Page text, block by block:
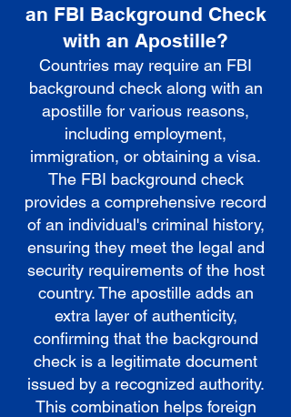
an FBI Background Check
with an Apostille?
Countries may require an FBI
background check along with an
apostille for various reasons,
including employment,
immigration, or obtaining a visa.
The FBI background check
provides a comprehensive record
of an individual's criminal history,
ensuring they meet the legal and
security requirements of the host
country. The apostille adds an
extra layer of authenticity,
confirming that the background
check is a legitimate document
issued by a recognized authority.
This combination helps foreign